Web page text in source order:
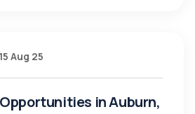
15 Aug 25
in Auburn,